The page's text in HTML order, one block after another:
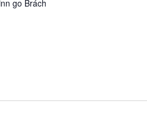
go Brách